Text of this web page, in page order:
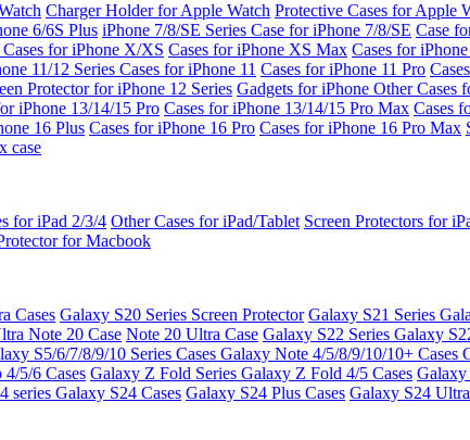
Charger Holder for Apple Watch Protective Cases for Apple
6/6S Plus iPhone 7/8/SE Series Case for iPhone 7/8/SE Case
Cases for iPhone X/XS Cases for iPhone XS Max Cases for
11/12 Series Cases for iPhone 11 Cases for iPhone 11 Pro
Protector for iPhone 12 Series Gadgets for iPhone Other Cases
iPhone 13/14/15 Pro Cases for iPhone 13/14/15 Pro Max Cases
16 Plus Cases for iPhone 16 Pro Cases for iPhone 16 Pro Max
case
for iPad 2/3/4 Other Cases for iPad/Tablet Screen Protectors for
for Macbook
Cases Galaxy S20 Series Screen Protector Galaxy S21 Series
Note 20 Case Note 20 Ultra Case Galaxy S22 Series Galaxy
S5/6/7/8/9/10 Series Cases Galaxy Note 4/5/8/9/10/10+ Cases
5/6 Cases Galaxy Z Fold Series Galaxy Z Fold 4/5 Cases Galaxy
series Galaxy S24 Cases Galaxy S24 Plus Cases Galaxy S24